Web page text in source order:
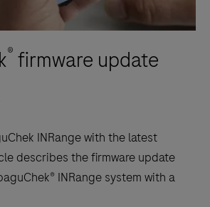
® firmware update
INRange with the latest
describes the firmware update
INRange system with a